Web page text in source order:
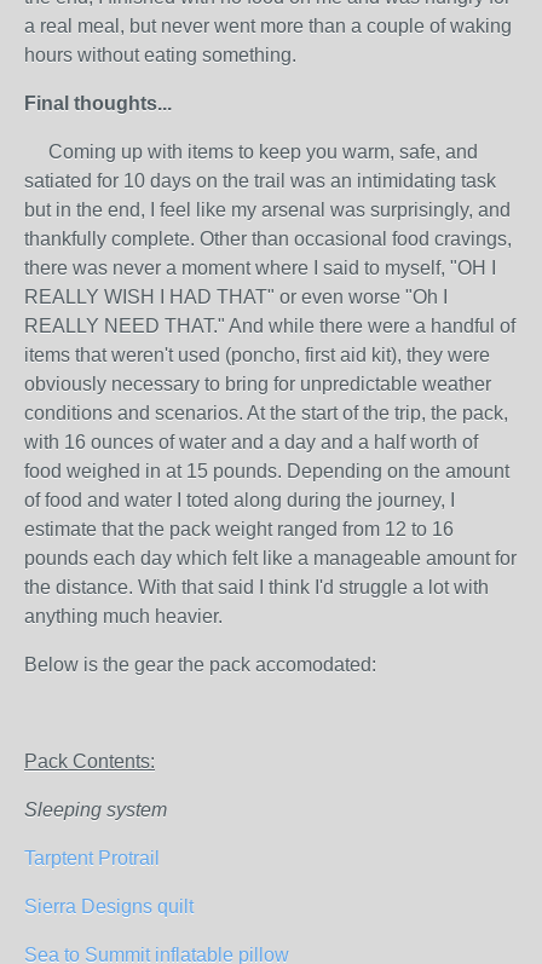
a real meal, but never went more than a couple of waking
hours without eating something.
Final thoughts...
Coming up with items to keep you warm, safe, and
satiated for 10 days on the trail was an intimidating task
but in the end, I feel like my arsenal was surprisingly, and
thankfully complete. Other than occasional food cravings,
there was never a moment where I said to myself, "OH I
REALLY WISH I HAD THAT" or even worse "Oh I
REALLY NEED THAT." And while there were a handful of
items that weren't used (poncho, first aid kit), they were
obviously necessary to bring for unpredictable weather
conditions and scenarios. At the start of the trip, the pack,
with 16 ounces of water and a day and a half worth of
food weighed in at 15 pounds. Depending on the amount
of food and water I toted along during the journey, I
estimate that the pack weight ranged from 12 to 16
pounds each day which felt like a manageable amount for
the distance. With that said I think I'd struggle a lot with
anything much heavier.
Below is the gear the pack accomodated:
Pack Contents:
Sleeping system
Tarptent Protrail
Sierra Designs quilt
Sea to Summit inflatable pillow